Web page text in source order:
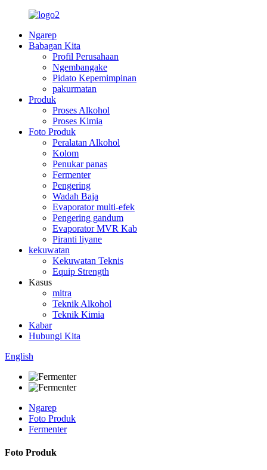
Ngarep
Babagan Kita
Profil Perusahaan
Ngembangake
Pidato Kepemimpinan
pakurmatan
Produk
Proses Alkohol
Proses Kimia
Foto Produk
Peralatan Alkohol
Kolom
Penukar panas
Fermenter
Pengering
Wadah Baja
Evaporator multi-efek
Pengering gandum
Evaporator MVR Kab
Piranti liyane
kekuwatan
Kekuwatan Teknis
Equip Strength
Kasus
mitra
Teknik Alkohol
Teknik Kimia
Kabar
Hubungi Kita
English
Ngarep
Foto Produk
Fermenter
Foto Produk